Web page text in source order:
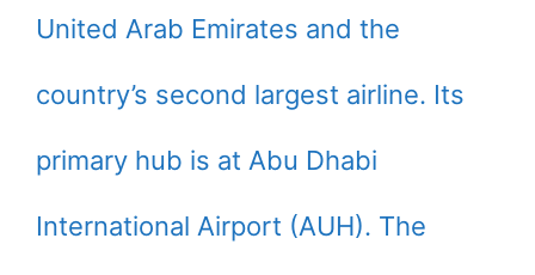
United Arab Emirates and the
country’s second largest airline. Its
primary hub is at Abu Dhabi
International Airport (AUH). The